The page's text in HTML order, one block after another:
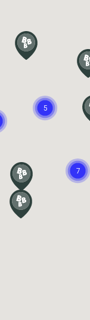
7
5